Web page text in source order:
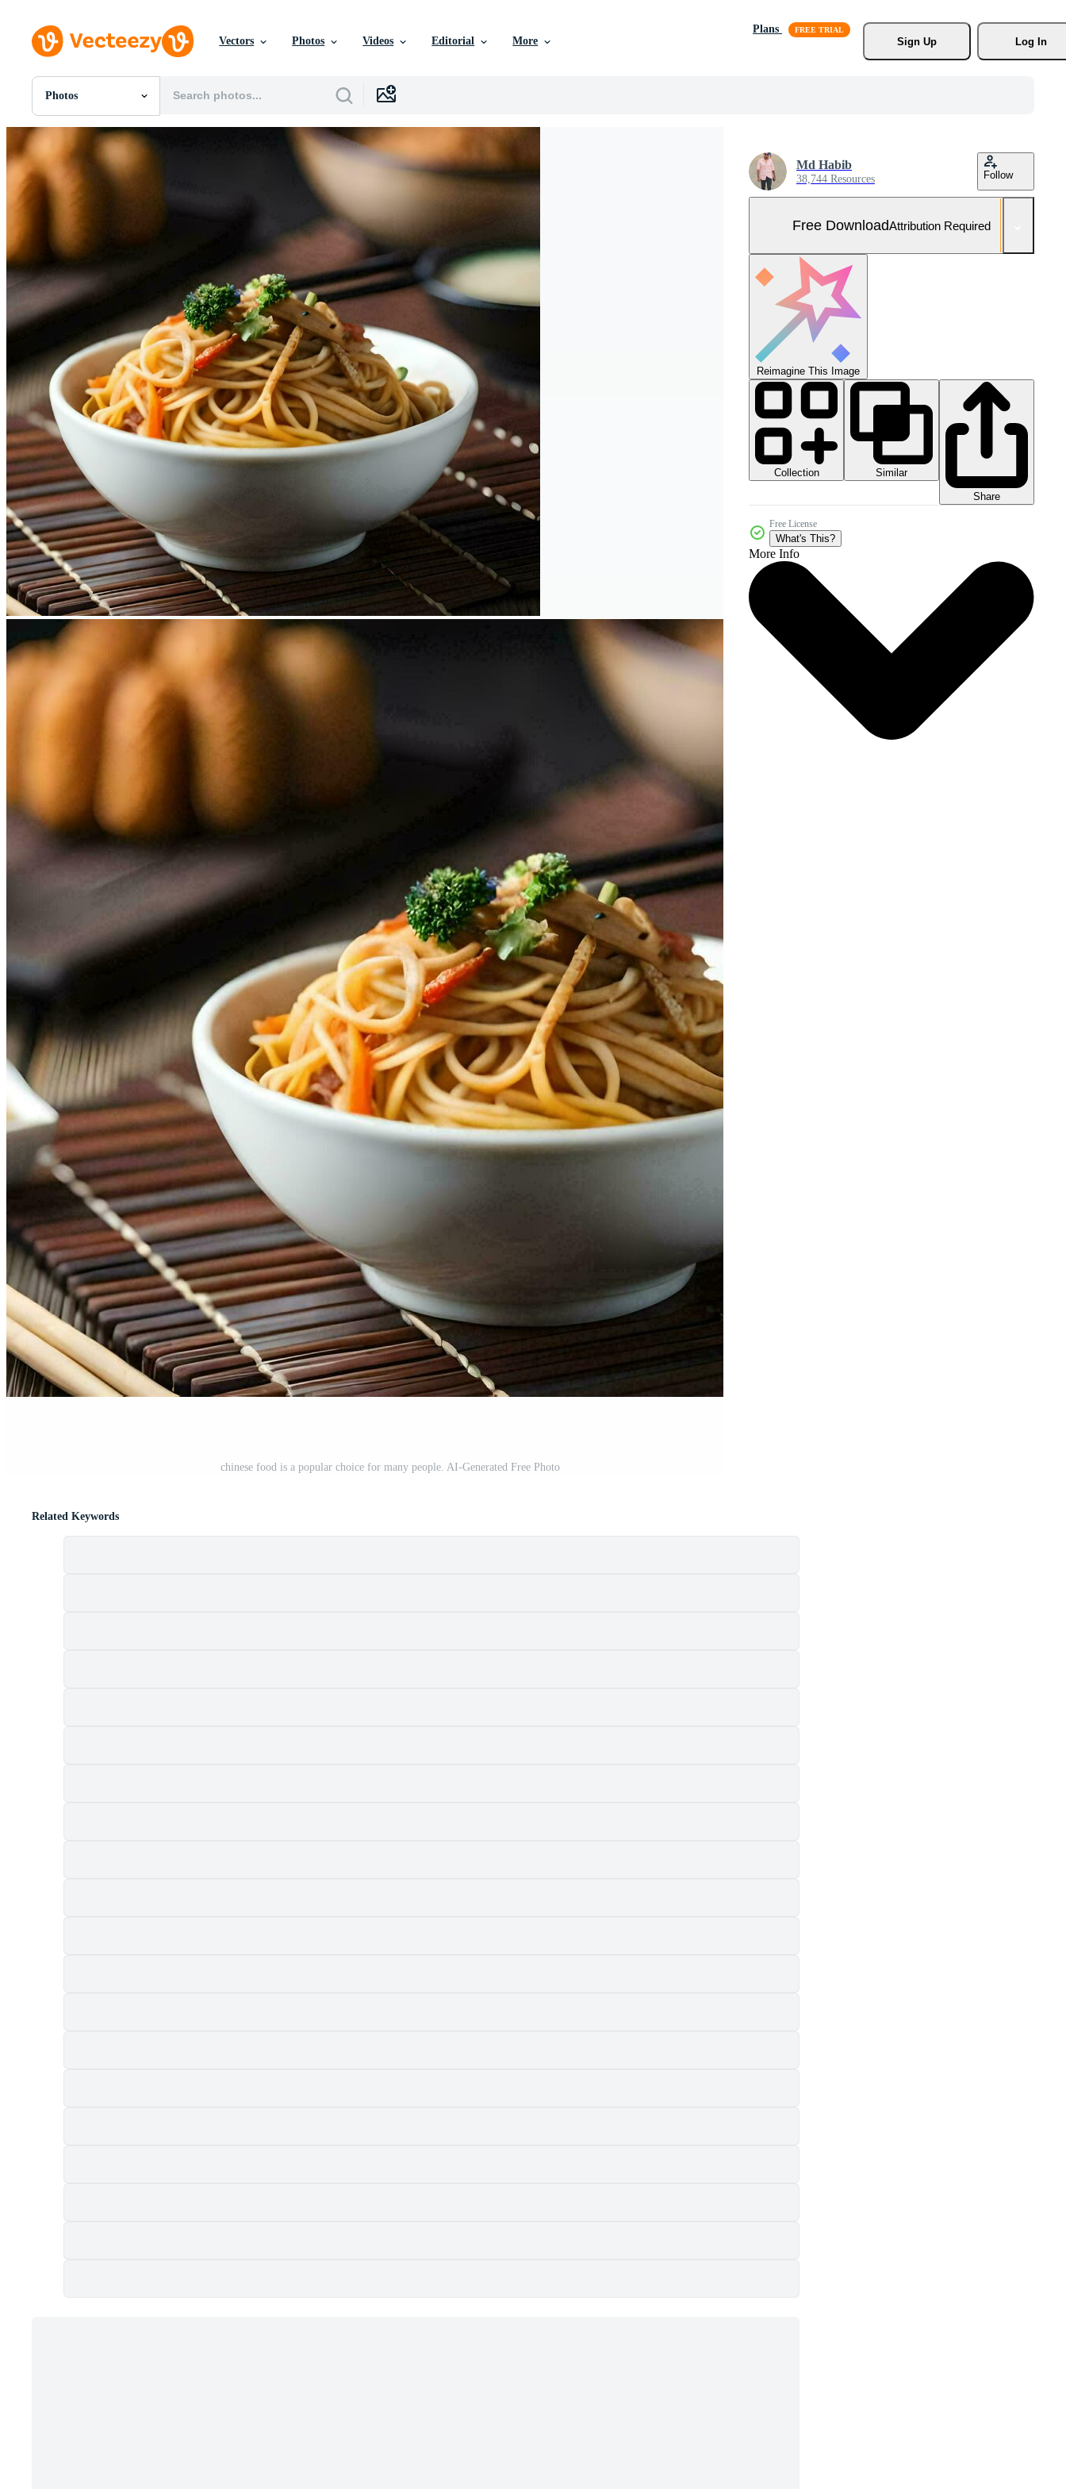
Vectors Photos Videos Editorial More
Plans
Sign Up
Log In
Photos
All Images
Photos
PNGs
PSDs
Motion Graphics
Editorial Events
chinese food is a popular choice for many people. AI-Generated Free Photo
Md Habib
38,744 Resources Follow
Free DownloadAttribution Required
Reimagine This Image
Collection
Similar
Share
Free License
What's This?
More Info
Related Keywords